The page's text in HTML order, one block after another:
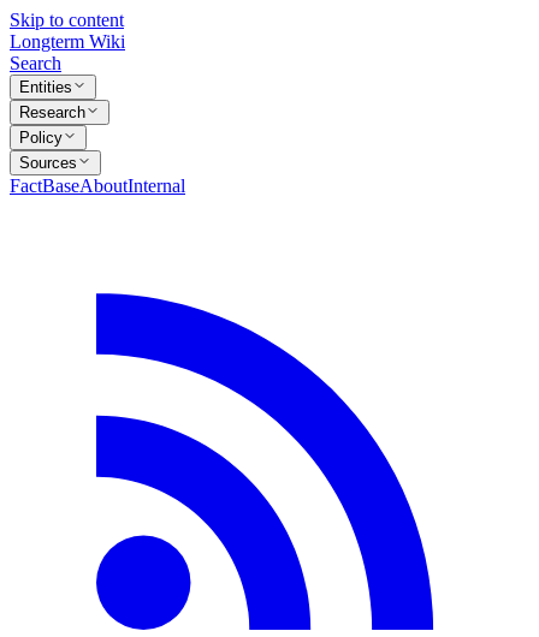
Skip to content
Longterm Wiki
Search
Entities
Research
Policy
Sources
FactBaseAboutInternal